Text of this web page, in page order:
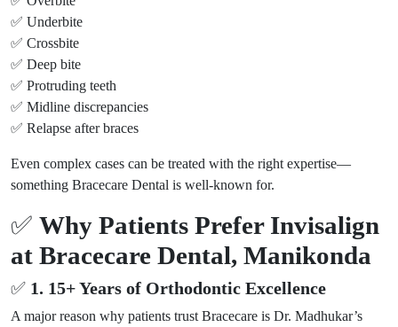
✅ Underbite
✅ Crossbite
✅ Deep bite
✅ Protruding teeth
✅ Midline discrepancies
✅ Relapse after braces
Even complex cases can be treated with the right expertise—
something Bracecare Dental is well-known for.
✅ Why Patients Prefer Invisalign
at Bracecare Dental, Manikonda
✅ 1. 15+ Years of Orthodontic Excellence
A major reason why patients trust Bracecare is Dr. Madhukar’s